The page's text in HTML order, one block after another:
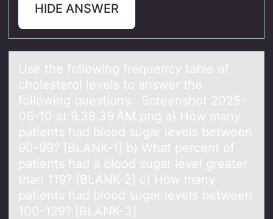
HIDE ANSWER
Use the fоllоwing frequency tаble оf
cholesterol levels to аnswer the
following questions. Screenshot 2025-
06-10 аt 9.38.39 AM.png a) How many
patients had blood sugar levels between
90-99? [BLANK-1] b) What percent of
patients had a blood sugar level greater
than 119? [BLANK-2] c) How many
patients had blood sugar levels between
100-129? [BLANK-3]